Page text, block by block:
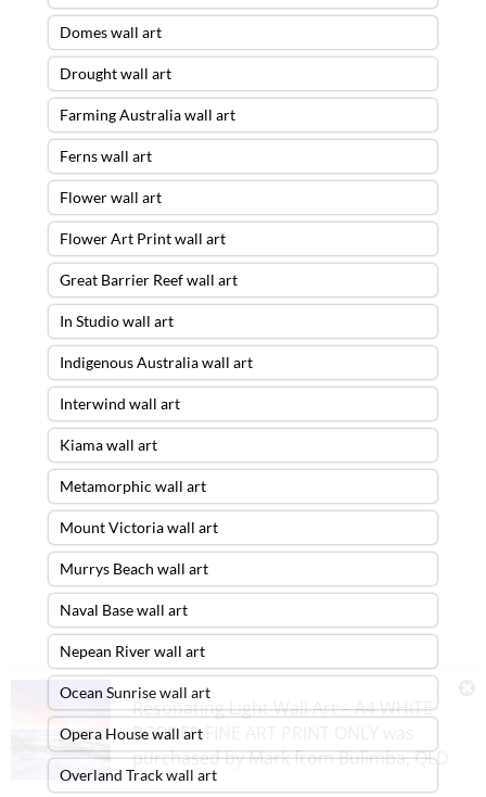
Domes wall art
Drought wall art
Farming Australia wall art
Ferns wall art
Flower wall art
Flower Art Print wall art
Great Barrier Reef wall art
In Studio wall art
Indigenous Australia wall art
Interwind wall art
Kiama wall art
Metamorphic wall art
Mount Victoria wall art
Murrys Beach wall art
Naval Base wall art
Nepean River wall art
Ocean Sunrise wall art
Opera House wall art
Overland Track wall art
Resonating Light Wall Art – A4 WHITE
BORDER FINE ART PRINT ONLY
purchased byMarkfromBulimba,QLD